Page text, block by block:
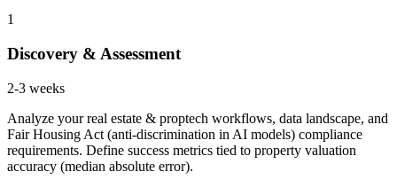
1
Discovery & Assessment
2-3 weeks
Analyze your real estate & proptech workflows, data landscape, and
Fair Housing Act (anti-discrimination in AI models) compliance
requirements. Define success metrics tied to property valuation
accuracy (median absolute error).